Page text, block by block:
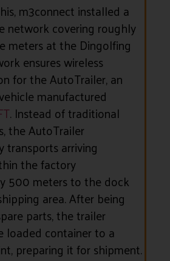
m3connect installed a
network covering roughly
meters at the Dingolfing
ensures wireless
for the AutoTrailer, an
manufactured
. Instead of traditional
the AutoTrailer
transports arriving
the factory
500 meters to the dock
area. After being
parts, the trailer
loaded container to a
preparing it for shipment.